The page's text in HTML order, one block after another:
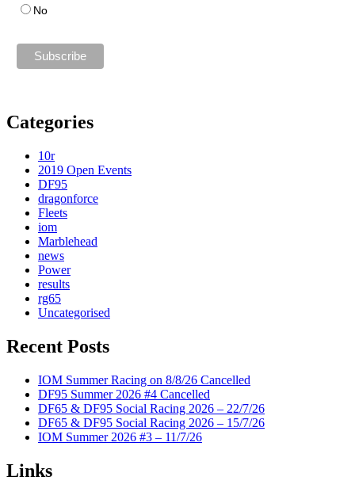
No
Categories
10r
2019 Open Events
DF95
dragonforce
Fleets
iom
Marblehead
news
Power
results
rg65
Uncategorised
Recent Posts
IOM Summer Racing on 8/8/26 Cancelled
DF95 Summer 2026 #4 Cancelled
DF65 & DF95 Social Racing 2026 – 22/7/26
DF65 & DF95 Social Racing 2026 – 15/7/26
IOM Summer 2026 #3 – 11/7/26
Links